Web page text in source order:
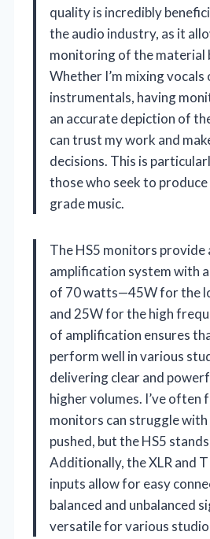
quality is incredibly
the audio industry, as it
monitoring of the material
Whether I’m mixing
instrumentals, having
an accurate depiction of
can trust my work and
decisions. This is
those who seek to
grade music.
The HS5 monitors provide
amplification system with
of 70 watts—45W for the
and 25W for the high
of amplification ensures
perform well in various
delivering clear and
higher volumes. I’ve
monitors can struggle
pushed, but the HS5
Additionally, the XLR and
inputs allow for easy
balanced and unbalanced
versatile for various studio